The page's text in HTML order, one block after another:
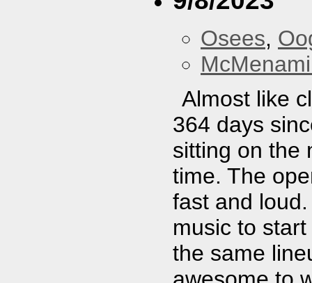
Osees,
Almost like
364 days
sitting on the
time. The
fast and
music to
the same